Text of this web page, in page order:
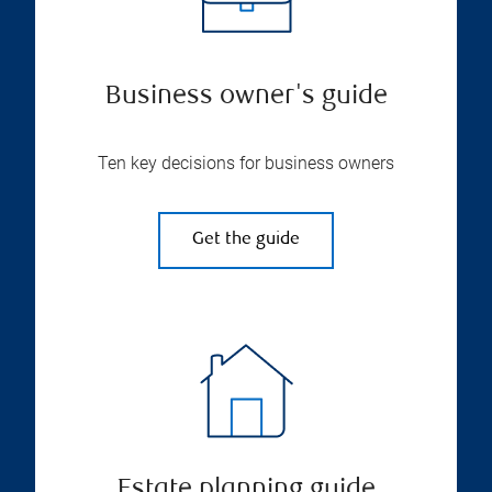
Business owner's guide
Ten key decisions for business owners
Get the guide